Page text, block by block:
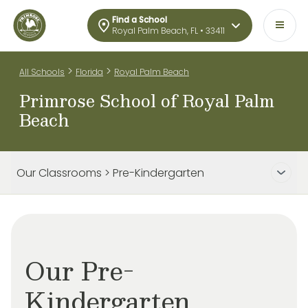
Find a School
Royal Palm Beach, FL • 33411
All Schools > Florida > Royal Palm Beach
Primrose School of Royal Palm
Beach
Our Classrooms > Pre-Kindergarten
Our Pre-